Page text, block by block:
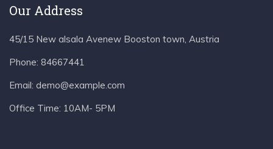
Our Address
45/15 New alsala Avenew Booston town, Austria
Phone: 84667441
Email: demo@example.com
Office Time: 10AM- 5PM